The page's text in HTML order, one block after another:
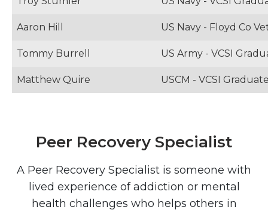
Aaron Hill US Navy - Floyd Co
Tommy Burrell US Army - VCSI
Matthew Quire USCM - VCSI
Peer Recovery Specialist
A Peer Recovery Specialist is someone with
lived experience of addiction or mental
health challenges who helps others in